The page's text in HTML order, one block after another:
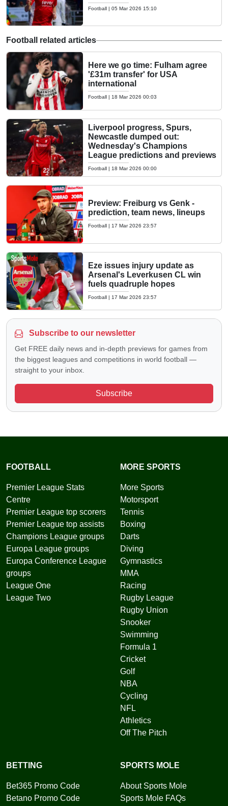
Football | 05 Mar 2026 15:10
Football related articles
Here we go time: Fulham agree
'£31m transfer' for USA
international
Football | 18 Mar 2026 00:03
Liverpool progress, Spurs,
Newcastle dumped out:
Wednesday's Champions
League predictions and previews
Football | 18 Mar 2026 00:00
Preview: Freiburg vs Genk -
prediction, team news, lineups
Football | 17 Mar 2026 23:57
Eze issues injury update as
Arsenal's Leverkusen CL win
fuels quadruple hopes
Football | 17 Mar 2026 23:57
Subscribe to our newsletter
Get FREE daily news and in-depth previews for games from
the biggest leagues and competitions in world football —
straight to your inbox.
Subscribe
FOOTBALL
Premier League Stats
Centre
Premier League top scorers
Premier League top assists
Champions League groups
Europa League groups
Europa Conference League
groups
League One
League Two
MORE SPORTS
More Sports
Motorsport
Tennis
Boxing
Darts
Diving
Gymnastics
MMA
Racing
Rugby League
Rugby Union
Snooker
Swimming
Formula 1
Cricket
Golf
NBA
Cycling
NFL
Athletics
Off The Pitch
BETTING
Bet365 Promo Code
Betano Promo Code
SPORTS MOLE
About Sports Mole
Sports Mole FAQs